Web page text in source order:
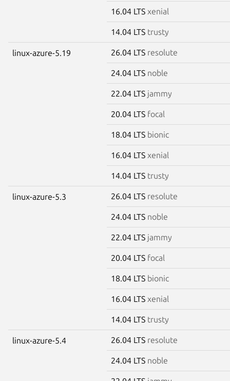
16.04 LTS xenial
14.04 LTS trusty
linux-azure-5.19 26.04 LTS resolute
24.04 LTS noble
22.04 LTS jammy
20.04 LTS focal
18.04 LTS bionic
16.04 LTS xenial
14.04 LTS trusty
linux-azure-5.3 26.04 LTS resolute
24.04 LTS noble
22.04 LTS jammy
20.04 LTS focal
18.04 LTS bionic
16.04 LTS xenial
14.04 LTS trusty
linux-azure-5.4 26.04 LTS resolute
24.04 LTS noble